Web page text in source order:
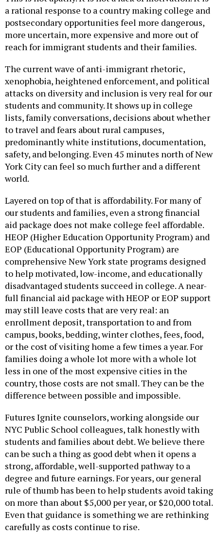
postsecondary opportunities feel more dangerous,
more uncertain, more expensive and more out of
reach for immigrant students and their families.
xenophobia, heightened enforcement, and political
attacks on diversity and inclusion is very real for our
students and community. It shows up in college
lists, family conversations, decisions about whether
to travel and fears about rural campuses,
predominantly white institutions, documentation,
safety, and belonging. Even 45 minutes north of New
York City can feel so much further and a different
world.
our students and families, even a strong financial
aid package does not make college feel affordable.
HEOP (Higher Education Opportunity Program) and
EOP (Educational Opportunity Program) are
comprehensive New York state programs designed
to help motivated, low-income, and educationally
disadvantaged students succeed in college. A near-
full financial aid package with HEOP or EOP support
may still leave costs that are very real: an
enrollment deposit, transportation to and from
campus, books, bedding, winter clothes, fees, food,
or the cost of visiting home a few times a year. For
families doing a whole lot more with a whole lot
less in one of the most expensive cities in the
country, those costs are not small. They can be the
difference between possible and impossible.
NYC Public School colleagues, talk honestly with
students and families about debt. We believe there
can be such a thing as good debt when it opens a
strong, affordable, well-supported pathway to a
degree and future earnings. For years, our general
rule of thumb has been to help students avoid taking
on more than about $5,000 per year, or $20,000 total.
Even that guidance is something we are rethinking
carefully as costs continue to rise.